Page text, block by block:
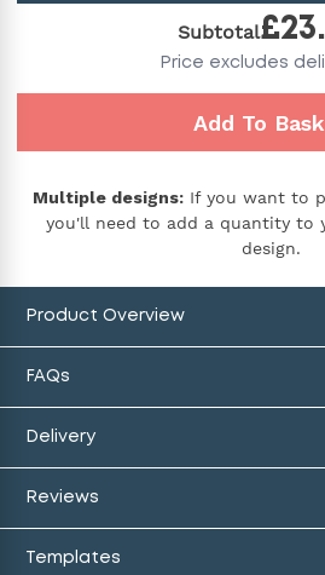
Subtotal£
Price excludes
Add To
Multiple designs:If you want to
you'll need to add a quantity to
design.
Product Overview
FAQs
Delivery
Reviews
Templates